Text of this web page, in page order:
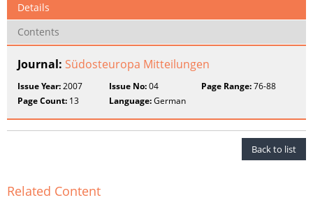
Details
Contents
Journal: Südosteuropa Mitteilungen
Issue Year:2007 Issue No:04 Page Range:76-88
Page Count: 13 Language:German
Back to list
Related Content